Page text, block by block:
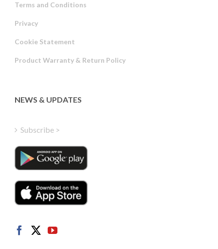
Terms and Conditions
Privacy
Cookie Statement
Product Warranty & Return Policy
NEWS & UPDATES
Subscribe >